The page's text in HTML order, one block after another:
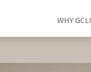
WHY GCLI